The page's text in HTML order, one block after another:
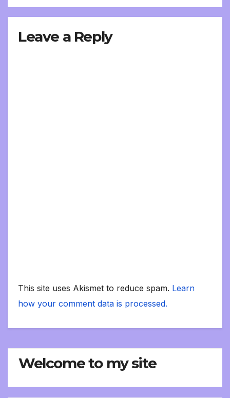
Leave a Reply
This site uses Akismet to reduce spam. Learn
how your comment data is processed.
Welcome to my site